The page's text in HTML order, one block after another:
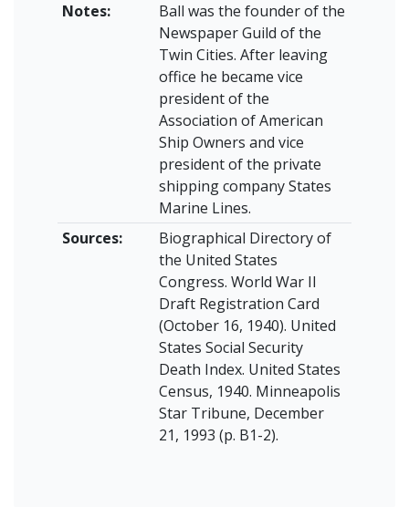
Notes:
Ball was the founder of the
Newspaper Guild of the
Twin Cities. After leaving
office he became vice
president of the
Association of American
Ship Owners and vice
president of the private
shipping company States
Marine Lines.
Sources:
Biographical Directory of
the United States
Congress. World War II
Draft Registration Card
(October 16, 1940). United
States Social Security
Death Index. United States
Census, 1940. Minneapolis
Star Tribune, December
21, 1993 (p. B1-2).